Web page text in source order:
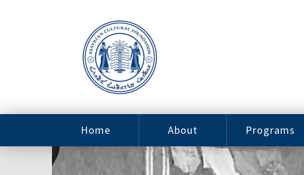
Home About
ACF Arizona
Programs
Fine Arts